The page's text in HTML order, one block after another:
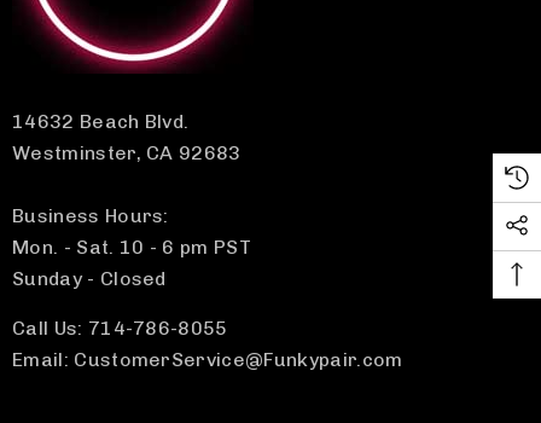
14632 Beach Blvd.
Westminster, CA 92683
Business Hours:
Mon. - Sat. 10 - 6 pm PST
Sunday - Closed
Call Us: 714-786-8055
Email: CustomerService@Funkypair.com